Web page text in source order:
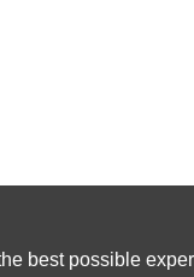
best possible